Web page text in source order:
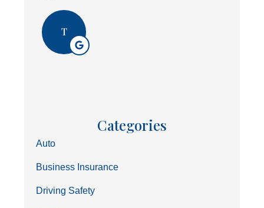
T
Categories
Auto
Business Insurance
Driving Safety